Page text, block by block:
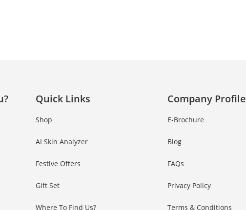
Quick Links
Shop
AI Skin Analyzer
Festive Offers
Gift Set
Where To Find Us?
Company Profile
E-Brochure
Blog
FAQs
Privacy Policy
Terms & Conditions